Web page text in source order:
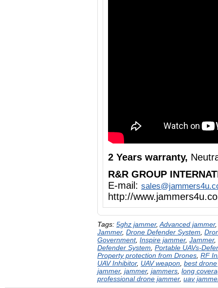
2 Years warranty,
R&R GROUP
E-mail:
http://
Tags: 5ghz jammer, Advanced jammer
Jammer, Drone Defender System
Government, Inspire jammer, Jammer,
Defender System Portable UAVs-
Property protection from Drones RF
UAV Inhibitor, UAV weapon best
jammer, jammer, jammers long
professional drone jammer, uav